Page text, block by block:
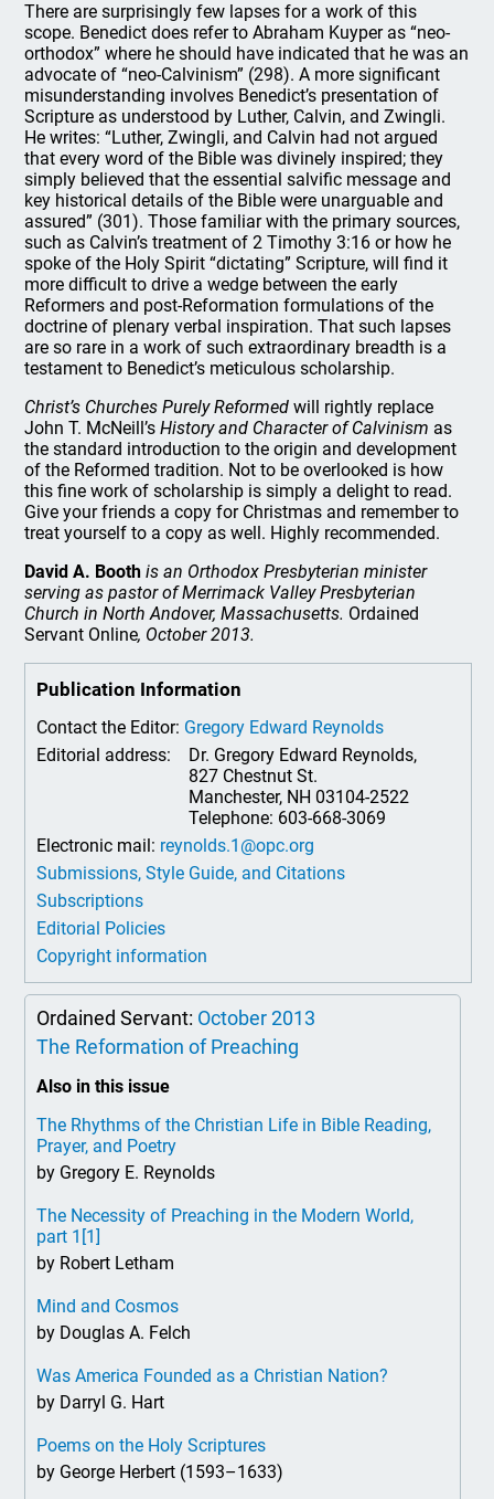
There are surprisingly few lapses for a work of this
scope. Benedict does refer to Abraham Kuyper as “neo-
orthodox” where he should have indicated that he was an
advocate of “neo-Calvinism” (298). A more significant
misunderstanding involves Benedict’s presentation of
Scripture as understood by Luther, Calvin, and Zwingli.
He writes: “Luther, Zwingli, and Calvin had not argued
that every word of the Bible was divinely inspired; they
simply believed that the essential salvific message and
key historical details of the Bible were unarguable and
assured” (301). Those familiar with the primary sources,
such as Calvin’s treatment of 2 Timothy 3:16 or how he
spoke of the Holy Spirit “dictating” Scripture, will find it
more difficult to drive a wedge between the early
Reformers and post-Reformation formulations of the
doctrine of plenary verbal inspiration. That such lapses
are so rare in a work of such extraordinary breadth is a
testament to Benedict’s meticulous scholarship.
Christ’s Churches Purely Reformed will rightly replace
John T. McNeill’sHistory and Character of Calvinism as
the standard introduction to the origin and development
of the Reformed tradition. Not to be overlooked is how
this fine work of scholarship is simply a delight to read.
Give your friends a copy for Christmas and remember to
treat yourself to a copy as well. Highly recommended.
David A. Booth is an Orthodox Presbyterian minister
serving as pastor of Merrimack Valley Presbyterian
Church in North Andover, Massachusetts. Ordained
Servant Online, October 2013.
Publication Information
Contact the Editor: Gregory Edward Reynolds
Editorial address:
Dr. Gregory Edward Reynolds,
827 Chestnut St.
Manchester, NH 03104-2522
Telephone: 603-668-3069
Electronic mail: reynolds.1@opc.org
Submissions, Style Guide, and Citations
Subscriptions
Editorial Policies
Copyright information
Ordained Servant: October 2013
The Reformation of Preaching
Also in this issue
The Rhythms of the Christian Life in Bible Reading,
Prayer, and Poetry
by Gregory E. Reynolds
The Necessity of Preaching in the Modern World,
part 1 [1]
by Robert Letham
Mind and Cosmos
by Douglas A. Felch
Was America Founded as a Christian Nation?
by Darryl G. Hart
Poems on the Holy Scriptures
by George Herbert (1593–1633)